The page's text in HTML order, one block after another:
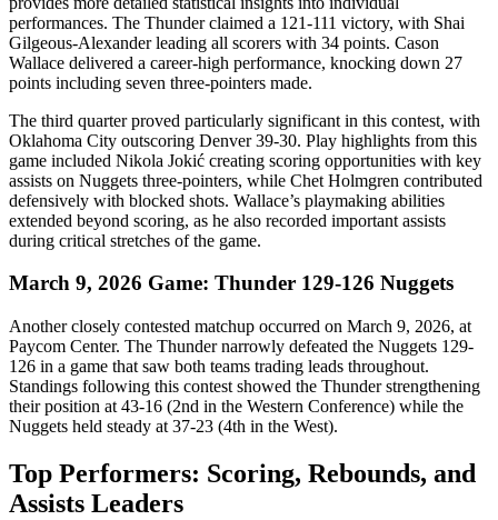
performances. The Thunder claimed a 121-111 victory, with Shai
Gilgeous-Alexander leading all scorers with 34 points. Cason
Wallace delivered a career-high performance, knocking down 27
points including seven three-pointers made.
The third quarter proved particularly significant in this contest, with
Oklahoma City outscoring Denver 39-30. Play highlights from this
game included Nikola Jokić creating scoring opportunities with key
assists on Nuggets three-pointers, while Chet Holmgren contributed
defensively with blocked shots. Wallace’s playmaking abilities
extended beyond scoring, as he also recorded important assists
during critical stretches of the game.
March 9, 2026 Game: Thunder 129-126 Nuggets
Another closely contested matchup occurred on March 9, 2026, at
Paycom Center. The Thunder narrowly defeated the Nuggets 129-
126 in a game that saw both teams trading leads throughout.
Standings following this contest showed the Thunder strengthening
their position at 43-16 (2nd in the Western Conference) while the
Nuggets held steady at 37-23 (4th in the West).
Top Performers: Scoring, Rebounds, and
Assists Leaders